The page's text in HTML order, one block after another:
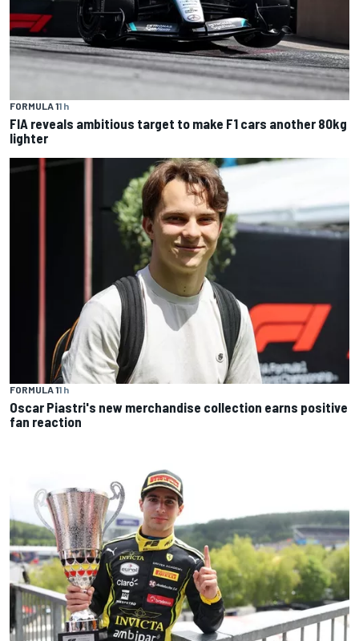
FORMULA 11 h
FIA reveals ambitious target to make F1 cars another 80kg
lighter
FORMULA 11 h
Oscar Piastri's new merchandise collection earns positive
fan reaction